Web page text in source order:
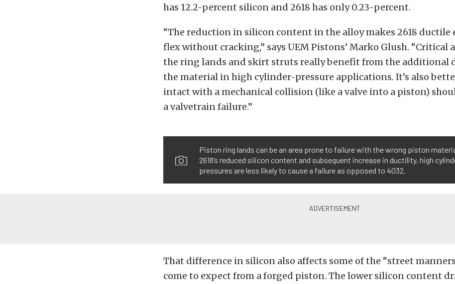
has 12.2-percent silicon and 2618 has only 0.23-percent.
“The reduction in silicon content in the alloy makes 2618 ductile
flex without cracking,” says UEM Pistons’ Marko Glush. “Critical
the ring lands and skirt struts really benefit from the additional
the material in high cylinder-pressure applications. It’s also
intact with a mechanical collision (like a valve into a piston)
a valvetrain failure.”
Piston ring lands can be an area prone to failure with the wrong piston
2618’s reduced silicon content and subsequent increase in ductility, high
pressures are less likely to cause a failure as opposed to 4032.
That difference in silicon also affects some of the “street
come to expect from a forged piston. The lower silicon content